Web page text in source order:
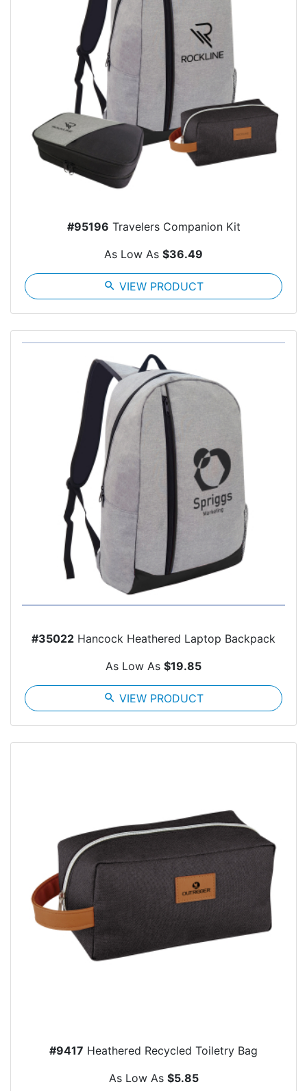
#95196 Travelers Companion Kit
As Low As $36.49
search VIEW PRODUCT
#35022 Hancock Heathered Laptop Backpack
As Low As $19.85
search VIEW PRODUCT
#9417 Heathered Recycled Toiletry Bag
As Low As $5.85